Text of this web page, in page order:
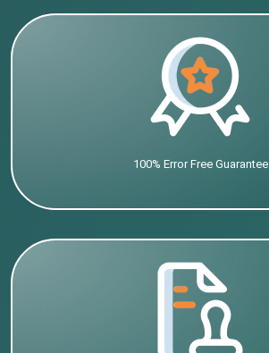
100% Error Free Guarantee